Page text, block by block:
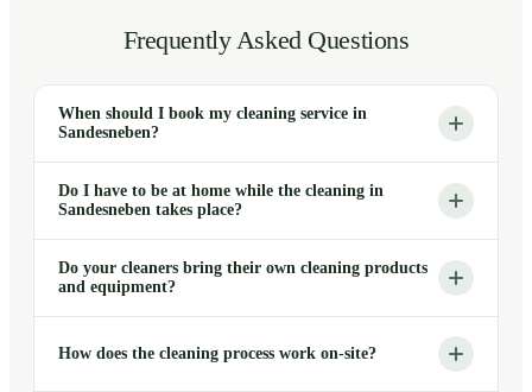
Frequently Asked Questions
When should I book my cleaning service in
Sandesneben?
Do I have to be at home while the cleaning in
Sandesneben takes place?
Do your cleaners bring their own cleaning products
and equipment?
How does the cleaning process work on-site?